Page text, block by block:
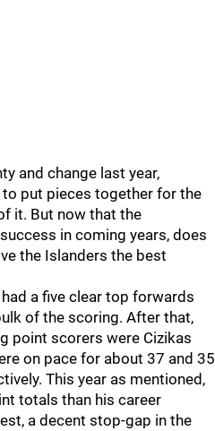
and change last year,
put pieces together for the
it. But now that the
in coming years, does
the Islanders the best
a five clear top forwards
of the scoring. After that,
point scorers were Cizikas
on pace for about 37 and 35
This year as mentioned,
totals than his career
a decent stop-gap in the